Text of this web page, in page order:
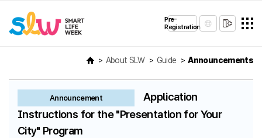
Pre-
Registration
About SLW Guide Announcements
Announcement
Application
Instructions for the "Presentation for Your
City" Program